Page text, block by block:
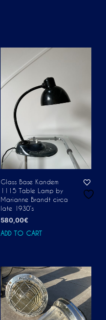
Glass Base Kandem
1115 Table Lamp by
Marianne Brandt circa
late 1930’s
580,00€
ADD TO CART